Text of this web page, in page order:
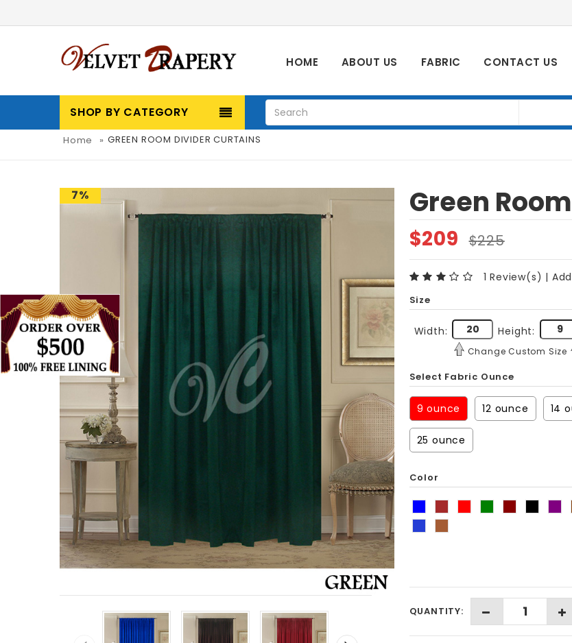
HOME ABOUT US FABRIC CONTACT US
SHOP BY CATEGORY
Home » GREEN ROOM DIVIDER CURTAINS
7% Green
$209 $225
1 Review(s) |
Size
Width: Height:
Change Custom Size
Select Fabric Ounce
9 ounce 12 ounce 14
25 ounce
Color
QUANTITY: